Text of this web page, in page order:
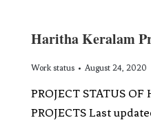
Haritha Keralam
Work status August 24, 2020
PROJECT STATUS
PROJECTS Last